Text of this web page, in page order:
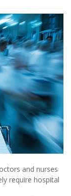
and nurses
require hospital